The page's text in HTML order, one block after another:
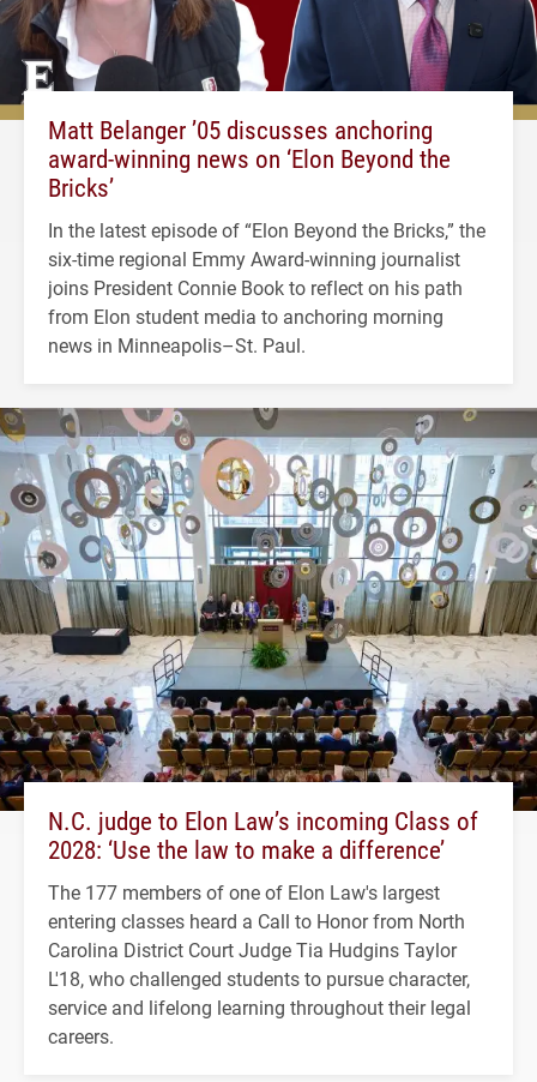
Matt Belanger ’05 discusses anchoring
award-winning news on ‘Elon Beyond the
Bricks’
In the latest episode of “Elon Beyond the Bricks,” the
six-time regional Emmy Award-winning journalist
joins President Connie Book to reflect on his path
from Elon student media to anchoring morning
news in Minneapolis–St. Paul.
N.C. judge to Elon Law’s incoming Class of
2028: ‘Use the law to make a difference’
The 177 members of one of Elon Law's largest
entering classes heard a Call to Honor from North
Carolina District Court Judge Tia Hudgins Taylor
L'18, who challenged students to pursue character,
service and lifelong learning throughout their legal
careers.